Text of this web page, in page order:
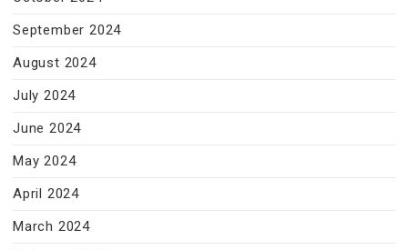
September 2024
August 2024
July 2024
June 2024
May 2024
April 2024
March 2024